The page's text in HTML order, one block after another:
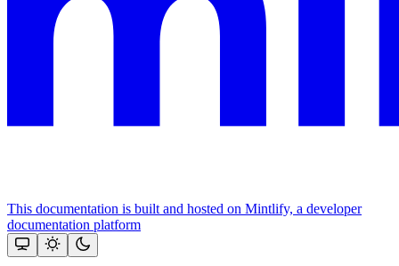
This documentation is built and hosted on Mintlify, a developer
documentation platform